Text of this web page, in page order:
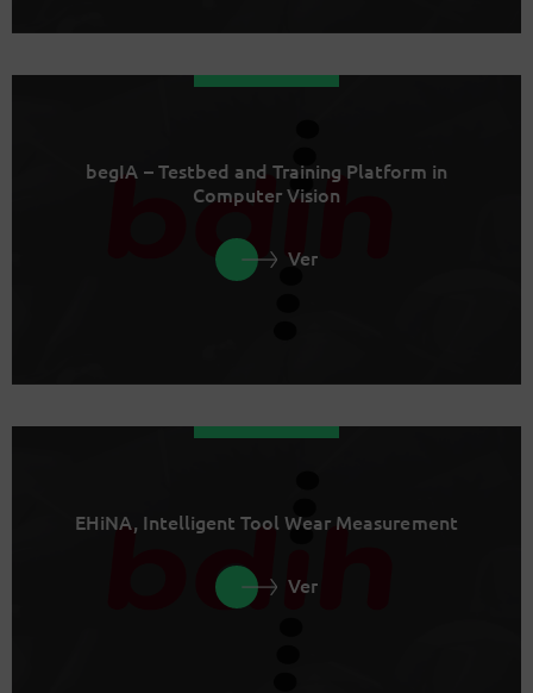
begIA – Testbed and Training Platform in
Computer Vision
Ver
EHiNA, Intelligent Tool Wear Measurement
Ver